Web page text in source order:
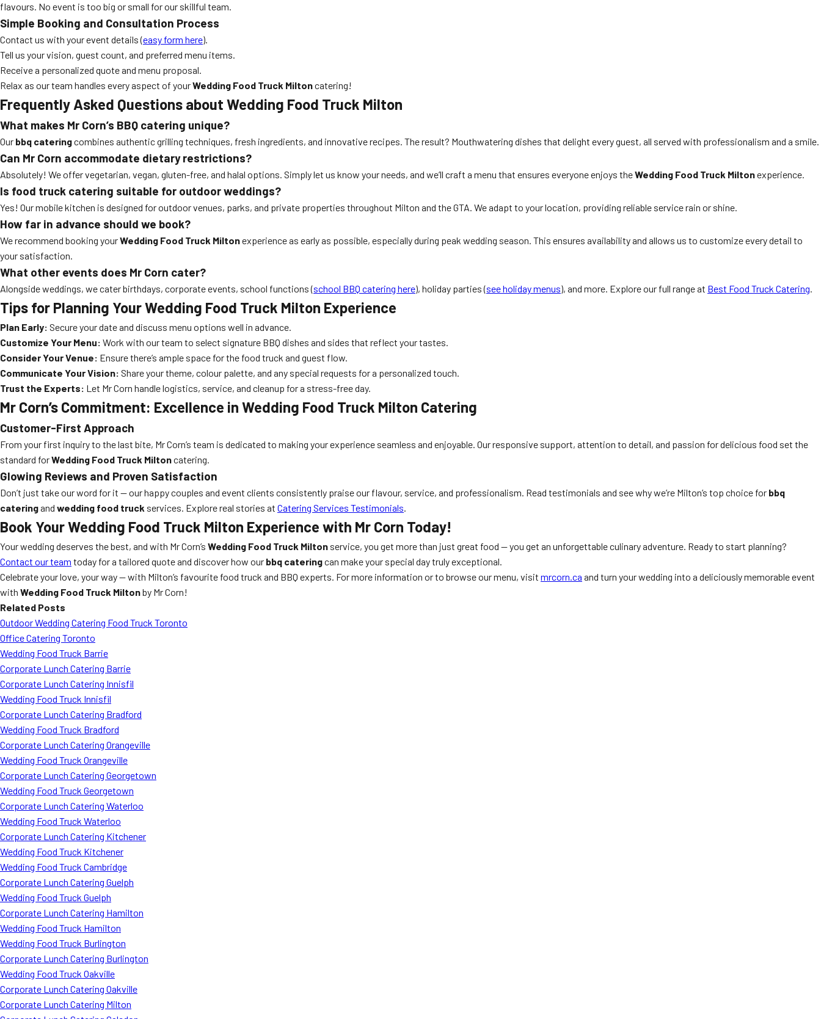
flavours. No event is too big or small for our skillful team.
Simple Booking and Consultation Process
Contact us with your event details (easy form here).
Tell us your vision, guest count, and preferred menu items.
Receive a personalized quote and menu proposal.
Relax as our team handles every aspect of yourWedding Food Truck Miltoncatering!
Frequently Asked Questions about Wedding Food Truck Milton
What makes Mr Corn’s BBQ catering unique?
Our bbq cateringcombines authentic grilling techniques, fresh ingredients, and innovative recipes. The result? Mouthwatering dishes that delight every guest, all served with professionalism and a smile.
Can Mr Corn accommodate dietary restrictions?
Absolutely! We offer vegetarian, vegan, gluten-free, and halal options. Simply let us know your needs, and we’ll craft a menu that ensures everyone enjoys theWedding Food Truck Miltonexperience.
Is food truck catering suitable for outdoor weddings?
Yes! Our mobile kitchen is designed for outdoor venues, parks, and private properties throughout Milton and the GTA. We adapt to your location, providing reliable service rain or shine.
How far in advance should we book?
We recommend booking yourWedding Food Truck Miltonexperience as early as possible, especially during peak wedding season. This ensures availability and allows us to customize every detail to
your satisfaction.
What other events does Mr Corn cater?
Alongside weddings, we cater birthdays, corporate events, school functions (school BBQ catering here), holiday parties (see holiday menus), and more. Explore our full range at Best Food Truck Catering.
Tips for Planning Your Wedding Food Truck Milton Experience
Plan Early: Secure your date and discuss menu options well in advance.
Customize Your Menu: Work with our team to select signature BBQ dishes and sides that reflect your tastes.
Consider Your Venue: Ensure there’s ample space for the food truck and guest flow.
Communicate Your Vision: Share your theme, colour palette, and any special requests for a personalized touch.
Trust the Experts: Let Mr Corn handle logistics, service, and cleanup for a stress-free day.
Mr Corn’s Commitment: Excellence in Wedding Food Truck Milton Catering
Customer-First Approach
From your first inquiry to the last bite, Mr Corn’s team is dedicated to making your experience seamless and enjoyable. Our responsive support, attention to detail, and passion for delicious food set the
standard forWedding Food Truck Miltoncatering.
Glowing Reviews and Proven Satisfaction
Don’t just take our word for it — our happy couples and event clients consistently praise our flavour, service, and professionalism. Read testimonials and see why we’re Milton’s top choice for bbq
cateringand wedding food truck services. Explore real stories at Catering Services Testimonials.
Book Your Wedding Food Truck Milton Experience with Mr Corn Today!
Your wedding deserves the best, and with Mr Corn’s Wedding Food Truck Milton service, you get more than just great food — you get an unforgettable culinary adventure. Ready to start planning?
Contact our team today for a tailored quote and discover how our bbq cateringcan make your special day truly exceptional.
Celebrate your love, your way — with Milton’s favourite food truck and BBQ experts. For more information or to browse our menu, visit mrcorn.ca and turn your wedding into a deliciously memorable event
with Wedding Food Truck Miltonby Mr Corn!
Related Posts
Outdoor Wedding Catering Food Truck Toronto
Office Catering Toronto
Wedding Food Truck Barrie
Corporate Lunch Catering Barrie
Corporate Lunch Catering Innisfil
Wedding Food Truck Innisfil
Corporate Lunch Catering Bradford
Wedding Food Truck Bradford
Corporate Lunch Catering Orangeville
Wedding Food Truck Orangeville
Corporate Lunch Catering Georgetown
Wedding Food Truck Georgetown
Corporate Lunch Catering Waterloo
Wedding Food Truck Waterloo
Corporate Lunch Catering Kitchener
Wedding Food Truck Kitchener
Wedding Food Truck Cambridge
Corporate Lunch Catering Guelph
Wedding Food Truck Guelph
Corporate Lunch Catering Hamilton
Wedding Food Truck Hamilton
Wedding Food Truck Burlington
Corporate Lunch Catering Burlington
Wedding Food Truck Oakville
Corporate Lunch Catering Oakville
Corporate Lunch Catering Milton